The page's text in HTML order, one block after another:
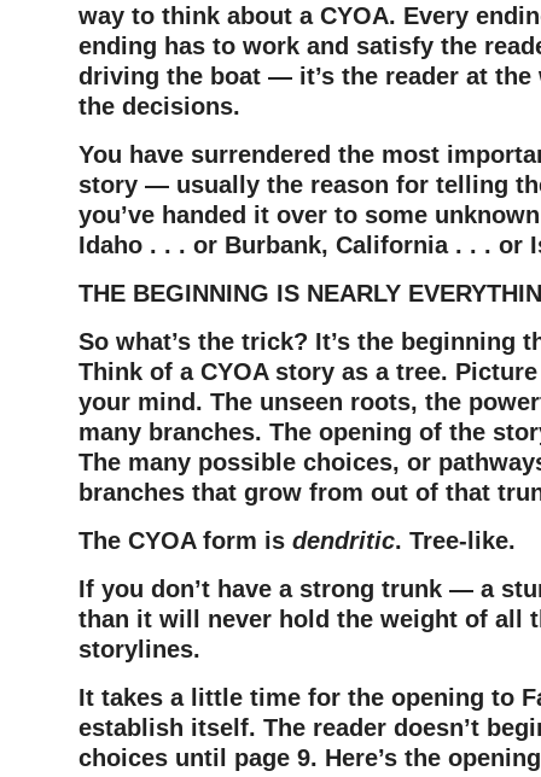
way to think about a CYOA. Every
ending has to work and satisfy the
driving the boat — it’s the reader at the
the decisions.
You have surrendered the most
story — usually the reason for telling
you’ve handed it over to some
Idaho . . . or Burbank, California . . . or
THE BEGINNING IS NEARLY
So what’s the trick? It’s the beginning
Think of a CYOA story as a tree.
your mind. The unseen roots, the
many branches. The opening of the
The many possible choices, or
branches that grow from out of that
The CYOA form is dendritic. Tree-like.
If you don’t have a strong trunk — a
than it will never hold the weight of all
storylines.
It takes a little time for the opening to
establish itself. The reader doesn’t
choices until page 9. Here’s the